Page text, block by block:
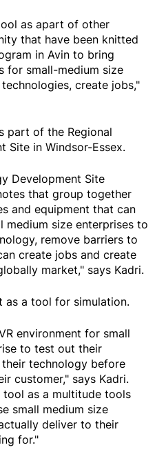
as apart of other
that have been knitted
in Avin to bring
for small-medium size
create jobs,"
part of the Regional
Site in Windsor-Essex.
Development Site
that group together
and equipment that can
medium size enterprises to
remove barriers to
create jobs and create
market," says Kadri.
as a tool for simulation.
environment for small
to test out their
technology before
customer," says Kadri.
as a multitude tools
small medium size
deliver to their
for."